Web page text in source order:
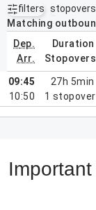
filters
Active filters
stopovers
Matching
dep.
arr.
duration
stopovers
16 – 22, 2026
09:45
10:50
27h 5min
1 stopover